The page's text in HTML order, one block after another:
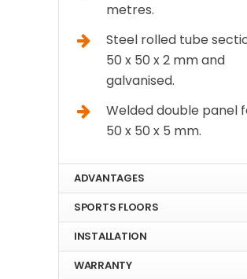
metres.
Steel rolled tube
50 x 50 x 2 mm and
galvanised.
Welded double panel
50 x 50 x 5 mm.
ADVANTAGES
SPORTS FLOORS
INSTALLATION
WARRANTY